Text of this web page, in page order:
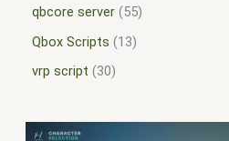
qbcore server 55
Qbox Scripts
13
vrp script
30